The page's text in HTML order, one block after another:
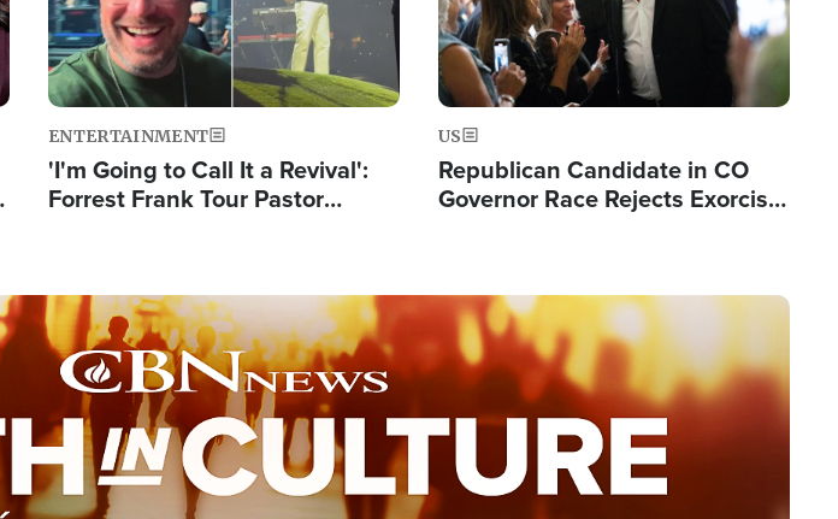
ENTERTAINMENT
'I'm Going to Call It a Revival':
Forrest Frank Tour Pastor
US
Republican Candidate in CO
Governor Race Rejects Exorcist